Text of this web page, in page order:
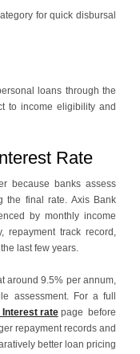
for quick disbursal
loans through the
to income eligibility and
Rate
because banks assess
the final rate. Axis Bank
by monthly income
repayment track record,
last few years.
around 9.5% per annum,
assessment. For a full
ratepage before
repayment records and
better loan pricing